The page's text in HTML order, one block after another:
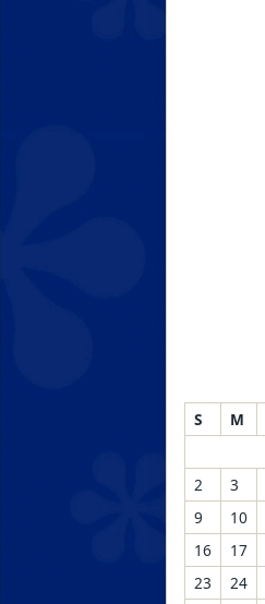
S
M
2
3
9
10
16
17
23
24